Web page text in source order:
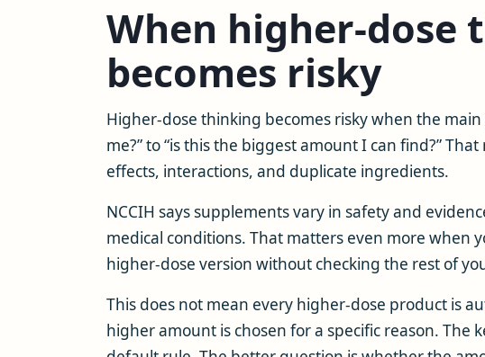
When higher-dose
becomes risky
Higher-dose thinking becomes risky when the
me?” to “is this the biggest amount I can find?”
effects, interactions, and duplicate ingredients.
NCCIH says supplements vary in safety and
medical conditions. That matters even more when
higher-dose version without checking the rest of
This does not mean every higher-dose product is
higher amount is chosen for a specific reason. The